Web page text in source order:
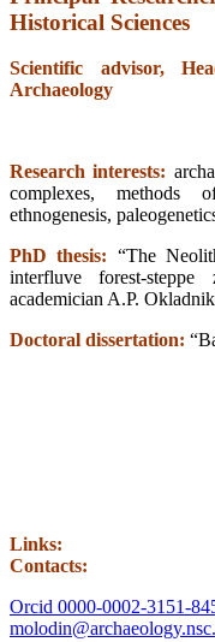
Historical Sciences
Scientific advisor,
Archaeology
Research interests:
complexes, methods
ethnogenesis,
PhD thesis: “The
interfluve forest-
academician A.P.
Doctoral dissertation:
Contacts:
Orcid 0000-0002-3151-